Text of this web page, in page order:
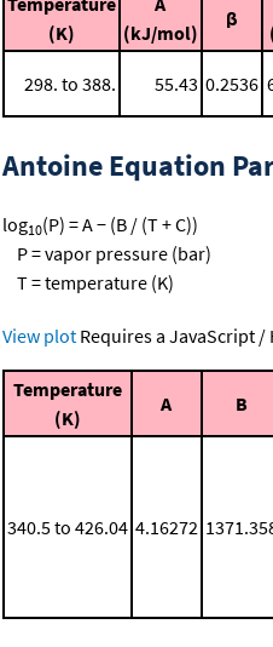
(K)
(kJ/mol)
β
298. to 388. 55.43 0.2536
Antoine Equation
log10(P) = A − (B / (T + C))
P = vapor pressure (bar)
T = temperature (K)
View plot Requires a JavaScript /
Temperature
(K)
A B
340.5 to 426.04 4.16272